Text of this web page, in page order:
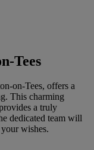
Tees
on-Tees, offers a
This charming
a truly
dedicated team will
wishes.